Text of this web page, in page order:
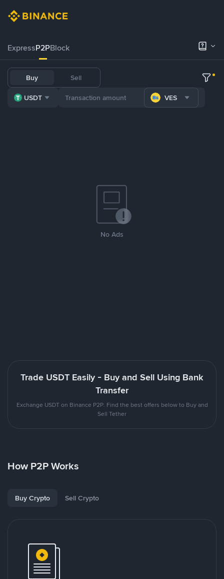
ExpressP2PBlock
Buy Sell
USDT VES
No Ads
Trade USDT Easily - Buy and Sell Using Bank
Transfer
Exchange USDT on Binance P2P. Find the best offers below to Buy and
Sell Tether
How P2P Works
Buy Crypto Sell Crypto